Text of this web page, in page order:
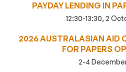
PAYDAY LENDING IN
12:30-13:30, 2
2026 AUSTRALASIAN AID
FOR PAPERS
2-4